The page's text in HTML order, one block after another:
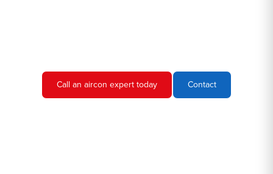
Call an aircon expert today Contact